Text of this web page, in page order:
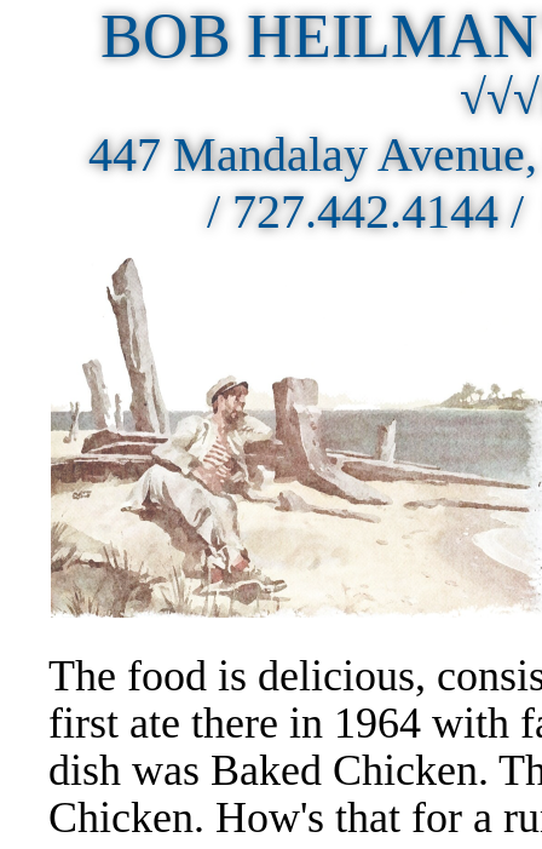
BOB
447 Mandalay
/ 727.442.4144
The food is delicious,
first ate there in 1964 with
dish was Baked Chicken.
Chicken. How's that for a